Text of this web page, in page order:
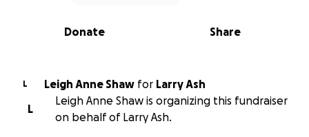
0% complete
Share
Donate
L Leigh Anne Shaw for Larry Ash
L
Leigh Anne Shaw is organizing this fundraiser
on behalf of Larry Ash.